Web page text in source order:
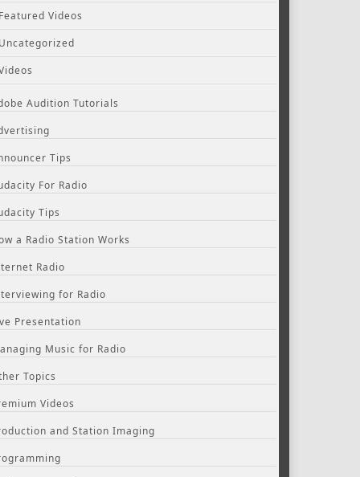
Featured Videos
Uncategorized
Audition Tutorials
Tips
For Radio
Tips
a Radio Station Works
Radio
for Radio
Presentation
Music for Radio
Topics
Videos
and Station Imaging